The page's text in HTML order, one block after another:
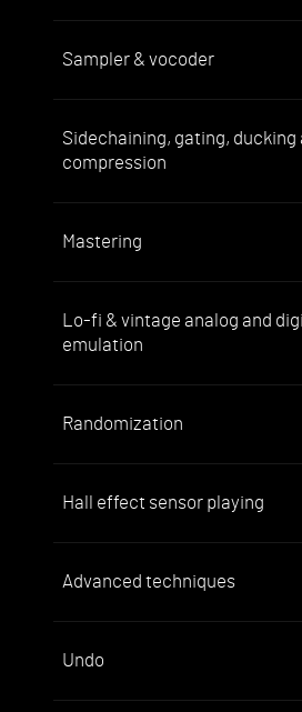
Sampler & vocoder
Sidechaining, gating, ducking
compression
Mastering
Lo-fi & vintage analog and
emulation
Randomization
Hall effect sensor playing
Advanced techniques
Undo